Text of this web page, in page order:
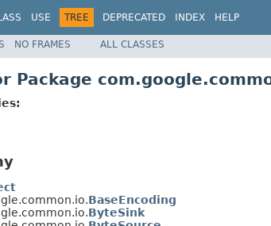
USE TREE DEPRECATED INDEX HELP
NO FRAMES ALL CLASSES
Package
BaseEncoding
ByteSink